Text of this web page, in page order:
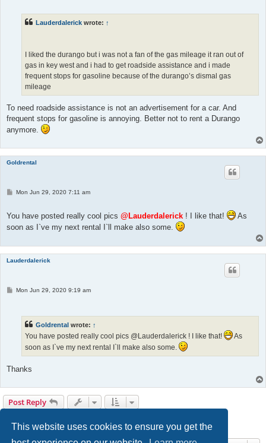
This website uses cookies to ensure you get the
Lauderdalerick wrote: ↑
I liked the durango but i was not a fan of the gas mileage it ran out of
gas in key west and i had to get roadside assistance and i made
frequent stops for gasoline because of the durango’s dismal gas
mileage
To need roadside assistance is not an advertisement for a car. And
frequent stops for gasoline is annoying. Better not to rent a Durango
anymore.
Goldrental
PMon Jun 29, 2020 7:11 am
You have posted really cool pics @Lauderdalerick ! I like that!
As
soon as I`ve my next rental I`ll make also some.
Lauderdalerick
PMon Jun 29, 2020 9:19 am
Goldrental wrote: ↑
You have posted really cool pics @Lauderdalerick ! I like that!
As
soon as I`ve my next rental I`ll make also some.
Thanks
Post Reply
128 posts Page 4 13
Previous
1 2 3 4 5 6 13